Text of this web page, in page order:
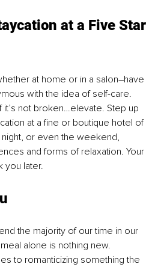
at a Five Star
at home or in a salon–have
with the idea of self-care.
it’s not broken…elevate. Step up
at a fine or boutique hotel of
or even the weekend,
and forms of relaxation. Your
you later.
the majority of our time in our
alone is nothing new.
to romanticizing something the